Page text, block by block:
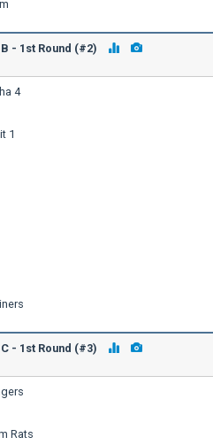
- 1st Round (#2)
4
1
- 1st Round (#3)
Rats